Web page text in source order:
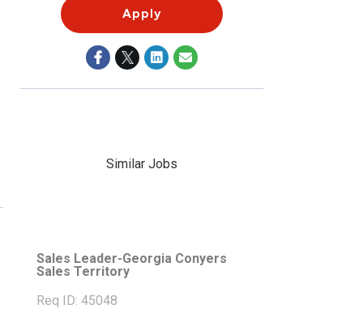
Apply
Similar Jobs
Sales Leader-Georgia Conyers
Sales Territory
Req ID: 45048